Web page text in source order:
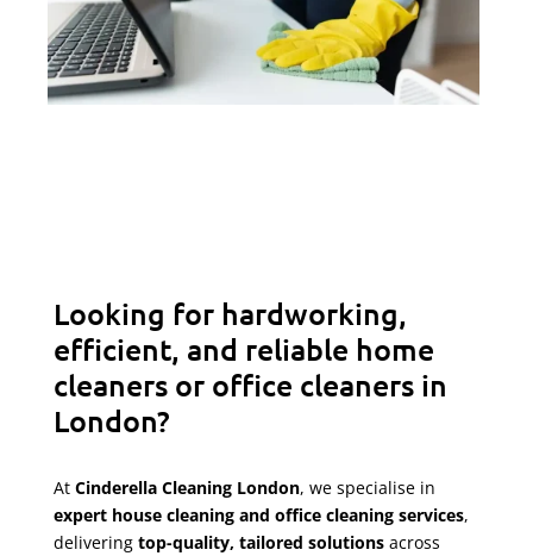
Looking for hardworking,
efficient, and reliable home
cleaners or office cleaners in
London?
At Cinderella Cleaning London, we specialise in
expert house cleaning and office cleaning services,
delivering top-quality, tailored solutionsacross